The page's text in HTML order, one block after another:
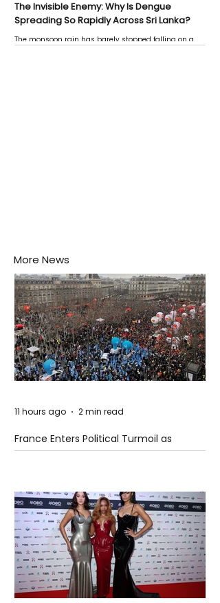
The Invisible Enemy: Why Is Dengue
Spreading So Rapidly Across Sri Lanka?
The monsoon rain has barely stopped falling on a
More News
France Enters Political Turmoil as
Pension Reform Protests Return
11 hours ago 2 min read